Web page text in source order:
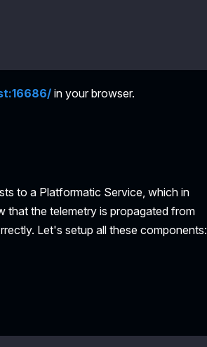
in your browser.
to a Platformatic Service, which in
that the telemetry is propagated from
Let's setup all these components: